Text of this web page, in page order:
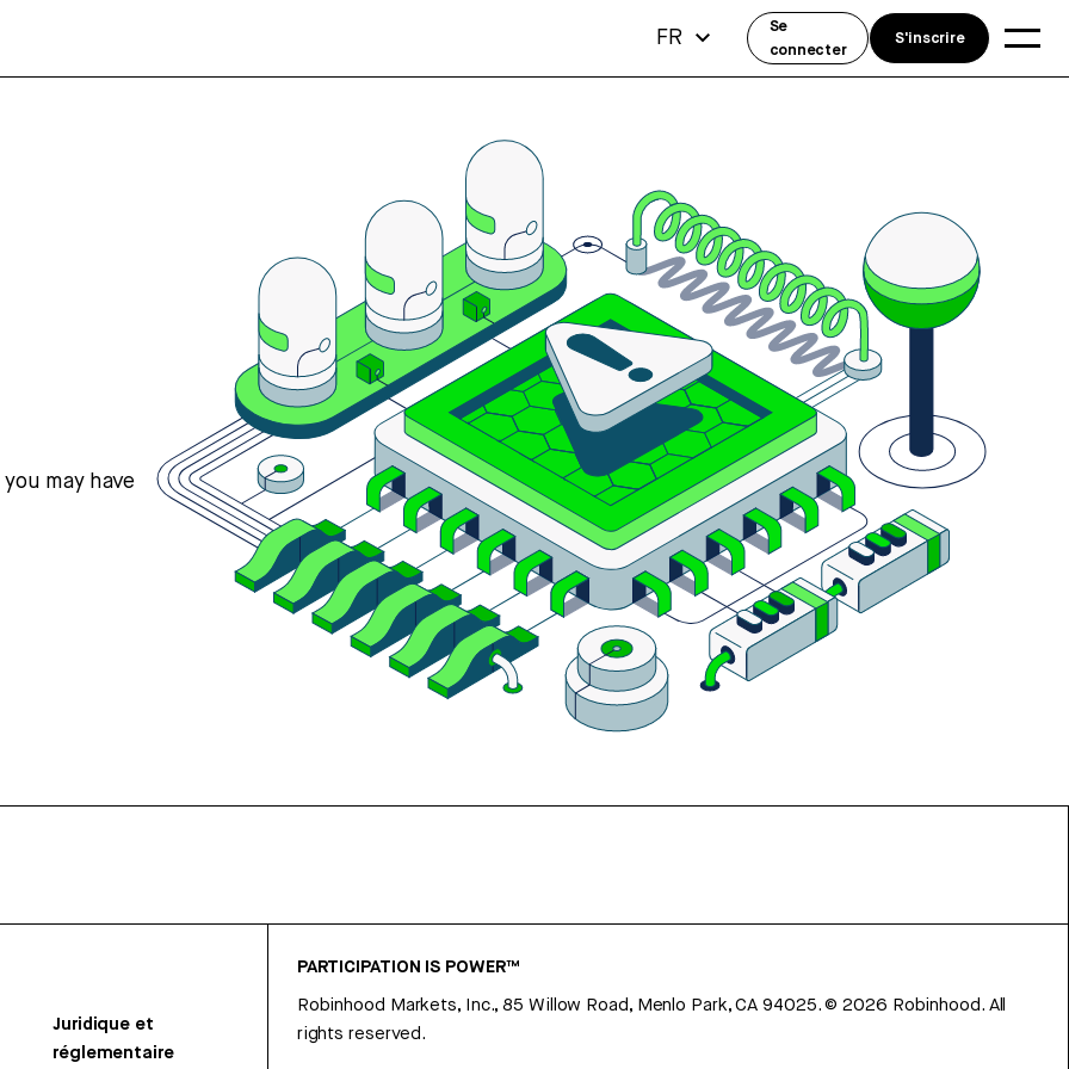
may have
Juridique et
réglementaire
PARTICIPATION IS POWER™
Robinhood Markets, Inc., 85 Willow Road, Menlo Park, CA 94025.©2026 Robinhood. All
rights reserved.
FR
Se
connecter
S'inscrire